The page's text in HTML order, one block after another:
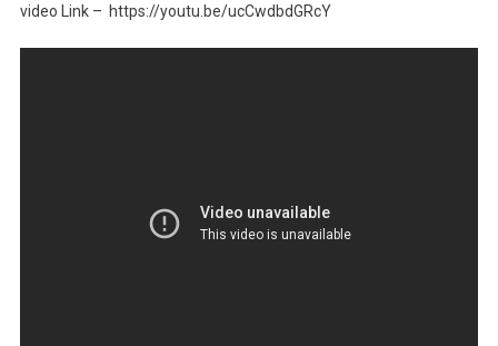
video Link – https://youtu.be/ucCwdbdGRcY